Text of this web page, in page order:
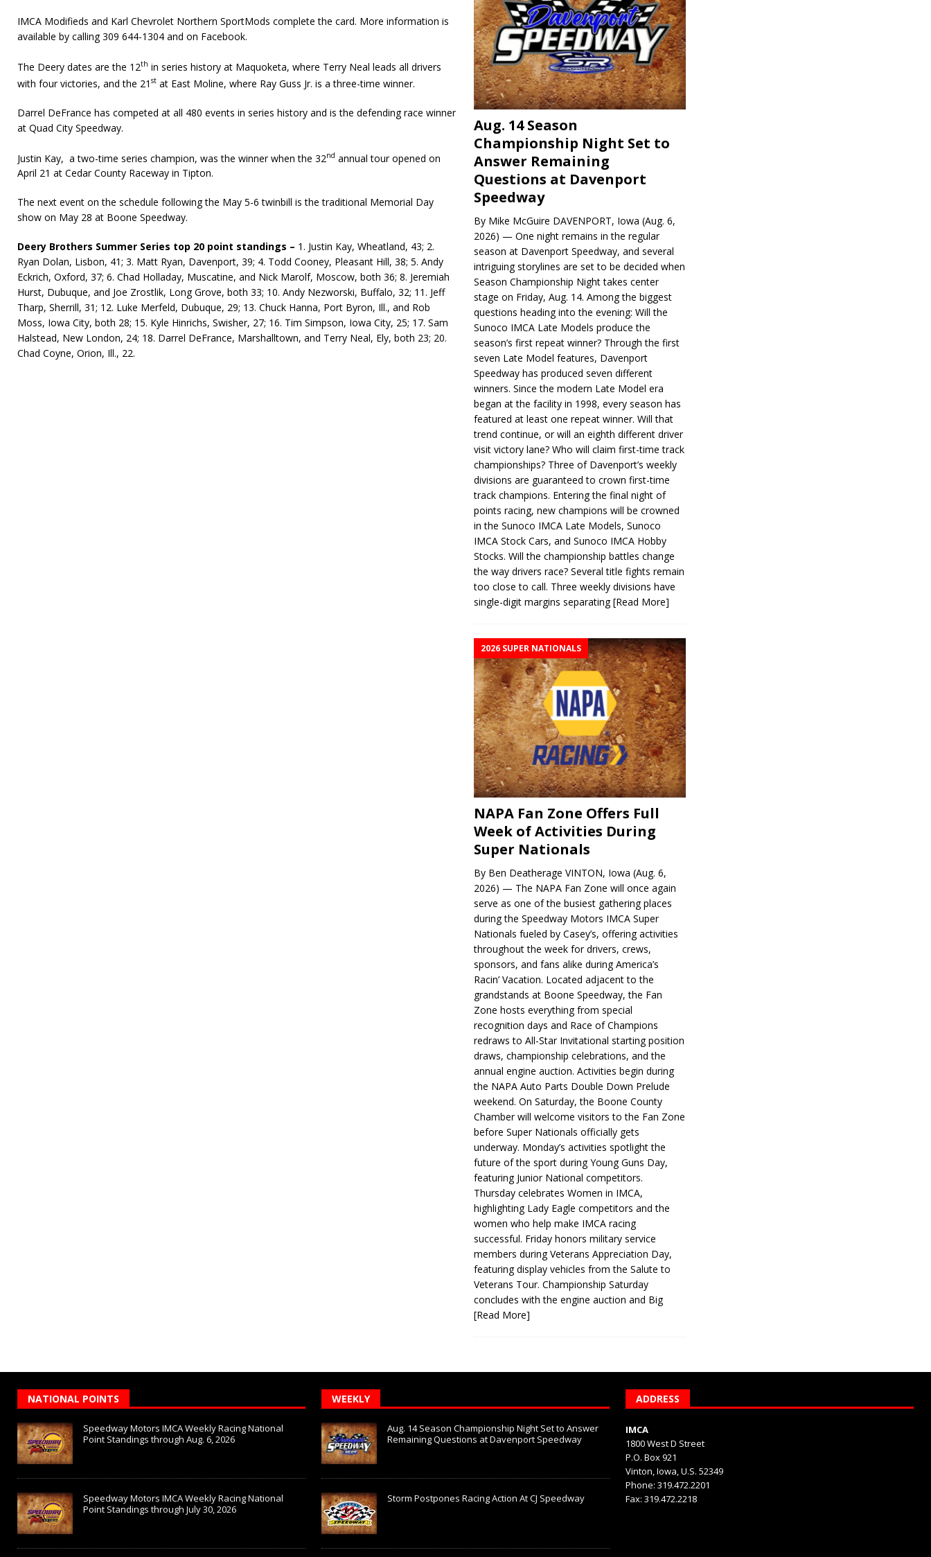
IMCA Modifieds and Karl Chevrolet Northern SportMods complete the card. More information is
available by calling 309 644-1304 and on Facebook.
The Deery dates are the 12th in series history at Maquoketa, where Terry Neal leads all drivers
with four victories, and the 21 st at East Moline, where Ray Guss Jr. is a three-time winner.
Darrel DeFrance has competed at all 480 events in series history and is the defend­ing race winner
at Quad City Speedway.
Justin Kay, a two-time series champion, was the winner when the 32nd annual tour opened on
April 21 at Cedar County Raceway in Tipton.
The next event on the schedule following the May 5-6 twinbill is the traditional Memorial Day
show on May 28 at Boone Speedway.
Deery Brothers Summer Series top 20 point standings – 1. Justin Kay, Wheatland, 43; 2.
Ryan Dolan, Lisbon, 41; 3. Matt Ryan, Davenport, 39; 4. Todd Cooney, Pleasant Hill, 38; 5. Andy
Eckrich, Oxford, 37; 6. Chad Holladay, Muscatine, and Nick Marolf, Moscow, both 36; 8. Jere­miah
Hurst, Dubuque, and Joe Zrostlik, Long Grove, both 33; 10. Andy Nezworski, Buffalo, 32; 11. Jeff
Tharp, Sherrill, 31; 12. Luke Merfeld, Dubuque, 29; 13. Chuck Hanna, Port Byron, Ill., and Rob
Moss, Iowa City, both 28; 15. Kyle Hinrichs, Swisher, 27; 16. Tim Simpson, Iowa City, 25; 17. Sam
Halstead, New London, 24; 18. Darrel DeFrance, Marshalltown, and Terry Neal, Ely, both 23; 20.
Chad Coyne, Orion, Ill., 22.
Aug. 14 Season
Championship Night Set to
Answer Remaining
Questions at Davenport
Speedway
By Mike McGuire DAVENPORT, Iowa (Aug. 6,
2026) — One night remains in the regular
season at Davenport Speedway, and several
intriguing storylines are set to be decided when
Season Championship Night takes center
stage on Friday, Aug. 14. Among the biggest
questions heading into the evening: Will the
Sunoco IMCA Late Models produce the
season’s first repeat winner? Through the first
seven Late Model features, Davenport
Speedway has produced seven different
winners. Since the modern Late Model era
began at the facility in 1998, every season has
featured at least one repeat winner. Will that
trend continue, or will an eighth different driver
visit victory lane? Who will claim first-time track
championships? Three of Davenport’s weekly
divisions are guaranteed to crown first-time
track champions. Entering the final night of
points racing, new champions will be crowned
in the Sunoco IMCA Late Models, Sunoco
IMCA Stock Cars, and Sunoco IMCA Hobby
Stocks. Will the championship battles change
the way drivers race? Several title fights remain
too close to call. Three weekly divisions have
single-digit margins separating[Read More]
2026 SUPER NATIONALS
NAPA Fan Zone Offers Full
Week of Activities During
Super Nationals
By Ben Deatherage VINTON, Iowa (Aug. 6,
2026) — The NAPA Fan Zone will once again
serve as one of the busiest gathering places
during the Speedway Motors IMCA Super
Nationals fueled by Casey’s, offering activities
throughout the week for drivers, crews,
sponsors, and fans alike during America’s
Racin’ Vacation. Located adjacent to the
grandstands at Boone Speedway, the Fan
Zone hosts everything from special
recognition days and Race of Champions
redraws to All-Star Invitational starting position
draws, championship celebrations, and the
annual engine auction. Activities begin during
the NAPA Auto Parts Double Down Prelude
weekend. On Saturday, the Boone County
Chamber will welcome visitors to the Fan Zone
before Super Nationals officially gets
underway. Monday’s activities spotlight the
future of the sport during Young Guns Day,
featuring Junior National competitors.
Thursday celebrates Women in IMCA,
highlighting Lady Eagle competitors and the
women who help make IMCA racing
successful. Friday honors military service
members during Veterans Appreciation Day,
featuring display vehicles from the Salute to
Veterans Tour. Championship Saturday
concludes with the engine auction and Big
[Read More]
NATIONAL POINTS
Speedway Motors IMCA Weekly Racing National
Point Standings through Aug. 6, 2026
Speedway Motors IMCA Weekly Racing National
Point Standings through July 30, 2026
WEEKLY
Aug. 14 Season Championship Night Set to Answer
Remaining Questions at Davenport Speedway
Storm Postpones Racing Action At CJ Speedway
ADDRESS
IMCA
1800 West D Street
P.O. Box 921
Vinton, Iowa, U.S. 52349
Phone: 319.472.2201
Fax: 319.472.2218